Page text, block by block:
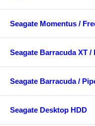
Seagate Momentus /
Seagate Barracuda XT /
Seagate Barracuda /
Seagate Desktop HDD